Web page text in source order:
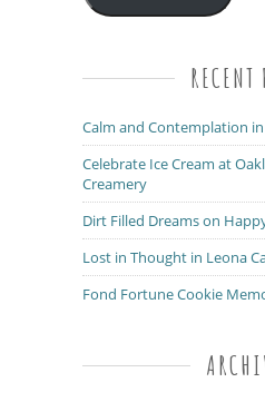
RECENT
Calm and Contemplation in
Celebrate Ice Cream at
Creamery
Dirt Filled Dreams on
Lost in Thought in Leona
Fond Fortune Cookie